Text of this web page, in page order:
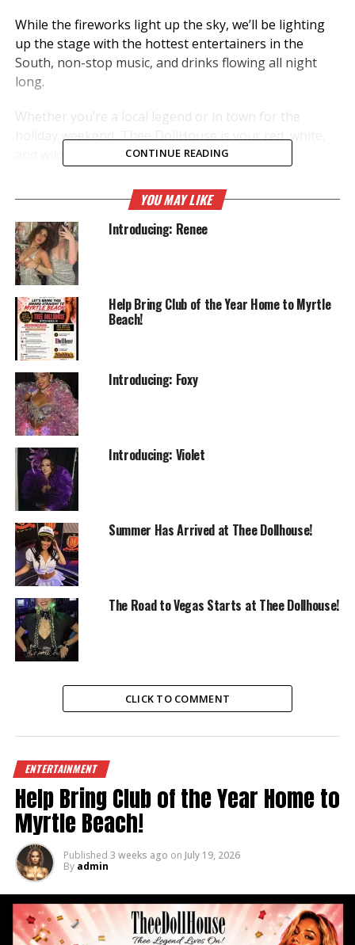
While the fireworks light up the sky, we’ll be lighting
up the stage with the hottest entertainers in the
South, non-stop music, and drinks flowing all night
long.
Whether you’re a local legend or in town for the
holiday weekend, Thee DollHouse is your red, white,
and wild destination for the night
RELATED TOPICS: ENTERTAINMENT
MYRTLE BEACH
UP NEXT
“Dolls Gone Country” – Every Tuesday at Thee DollHouse
DON'T MISS
Dolls Gone Wild – Part 4
CONTINUE READING
YOU MAY LIKE
Introducing: Renee
Help Bring Club of the Year Home to Myrtle
Beach!
Introducing: Foxy
Introducing: Violet
Summer Has Arrived at Thee Dollhouse!
The Road to Vegas Starts at Thee Dollhouse!
CLICK TO COMMENT
ENTERTAINMENT
Help Bring Club of the Year Home to
Myrtle Beach!
Published 3 weeks ago on July 19, 2026
By admin